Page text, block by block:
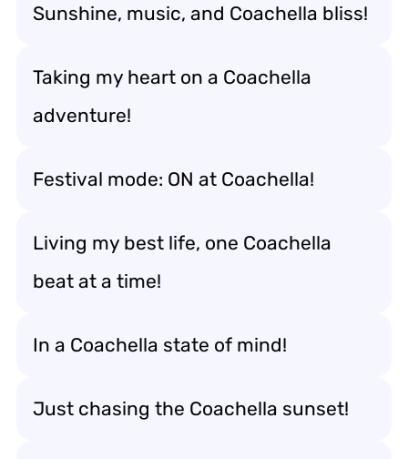
Sunshine, music, and Coachella bliss!
Taking my heart on a Coachella
adventure!
Festival mode: ON at Coachella!
Living my best life, one Coachella
beat at a time!
In a Coachella state of mind!
Just chasing the Coachella sunset!